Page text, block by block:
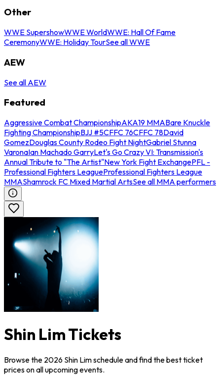
Other
WWE SupershowWWE WorldWWE: Hall Of Fame
CeremonyWWE: Holiday TourSee all WWE
AEW
See all AEW
Featured
Aggressive Combat ChampionshipAKA19 MMABare Knuckle
Fighting ChampionshipBJJ #5CFFC 76CFFC 78David
GomezDouglas County Rodeo Fight NightGabriel Stunna
VaronaIan Machado GarryLet's Go Crazy VI: Transmission's
Annual Tribute to "The Artist"New York Fight ExchangePFL -
Professional Fighters LeagueProfessional Fighters League
MMAShamrock FC Mixed Martial ArtsSee all MMA performers
Shin Lim Tickets
Browse the 2026 Shin Lim schedule and find the best ticket
prices on all upcoming events.